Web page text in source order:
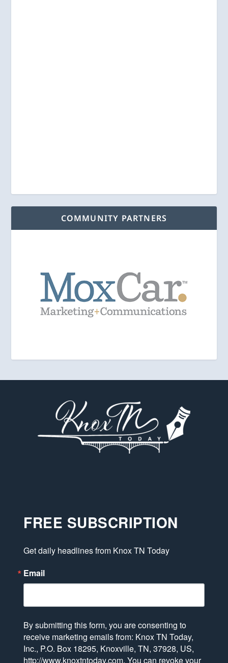
COMMUNITY PARTNERS
FREE SUBSCRIPTION
Get daily headlines from Knox TN Today
Email
By submitting this form, you are consenting to
receive marketing emails from: Knox TN Today,
Inc., P.O. Box 18295, Knoxville, TN, 37928, US,
http://www.knoxtntoday.com. You can revoke your